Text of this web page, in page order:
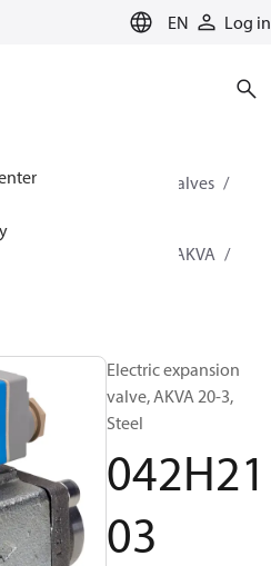
EN Log in
for cooling
Valves
refrigeration
AKVA
Electric expansion
valve, AKVA 20-3,
Steel
042H21
03